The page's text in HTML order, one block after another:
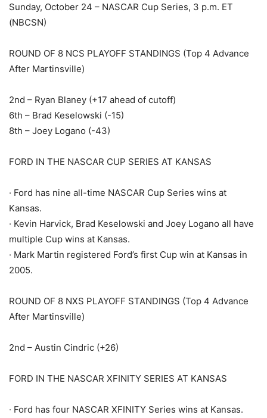
Sunday, October 24 – NASCAR Cup Series, 3 p.m. ET
(NBCSN)
ROUND OF 8 NCS PLAYOFF STANDINGS (Top 4 Advance
After Martinsville)
2nd – Ryan Blaney (+17 ahead of cutoff)
6th – Brad Keselowski (-15)
8th – Joey Logano (-43)
FORD IN THE NASCAR CUP SERIES AT KANSAS
· Ford has nine all-time NASCAR Cup Series wins at
Kansas.
· Kevin Harvick, Brad Keselowski and Joey Logano all have
multiple Cup wins at Kansas.
· Mark Martin registered Ford’s first Cup win at Kansas in
2005.
ROUND OF 8 NXS PLAYOFF STANDINGS (Top 4 Advance
After Martinsville)
2nd – Austin Cindric (+26)
FORD IN THE NASCAR XFINITY SERIES AT KANSAS
· Ford has four NASCAR XFINITY Series wins at Kansas.